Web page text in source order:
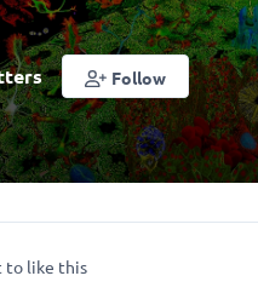
Follow
to like this